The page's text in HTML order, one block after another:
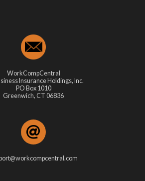
WorkCompCentral
Insurance Holdings, Inc.
PO Box 1010
Greenwich, CT 06836